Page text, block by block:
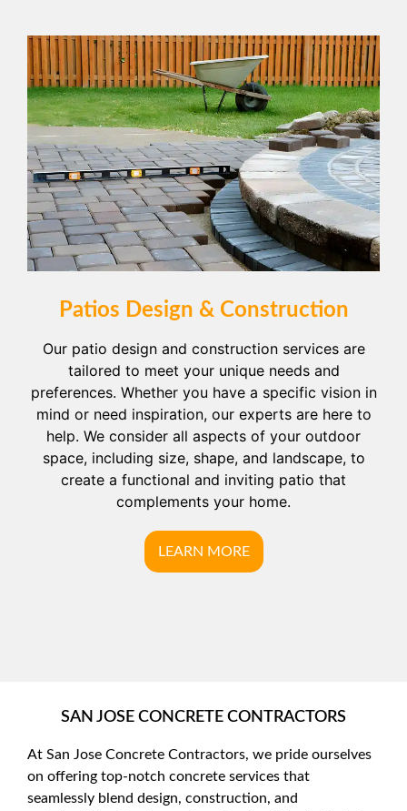
Patios Design & Construction
Our patio design and construction services are
tailored to meet your unique needs and
preferences. Whether you have a specific vision in
mind or need inspiration, our experts are here to
help. We consider all aspects of your outdoor
space, including size, shape, and landscape, to
create a functional and inviting patio that
complements your home.
LEARN MORE
SAN JOSE CONCRETE CONTRACTORS
At San Jose Concrete Contractors, we pride ourselves
on offering top-notch concrete services that
seamlessly blend design, construction, and